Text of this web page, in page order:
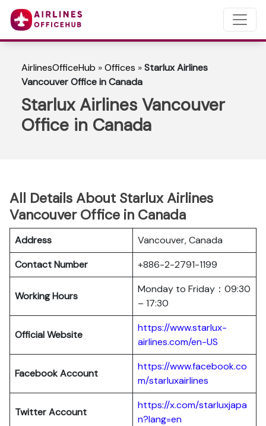
AirlinesOfficeHub »Offices »Starlux Airlines
Vancouver Office in Canada
Starlux Airlines Vancouver
Office in Canada
All Details About Starlux Airlines
Vancouver Office in Canada
Address
Vancouver, Canada
Contact Number
+886-2-2791-1199
Working Hours
Monday to Friday：09:30
– 17:30
Official Website
https://www.starlux-
airlines.com/en-US
Facebook Account
https://www.facebook.co
m/starluxairlines
Twitter Account
https://x.com/starluxjapa
n?lang=en